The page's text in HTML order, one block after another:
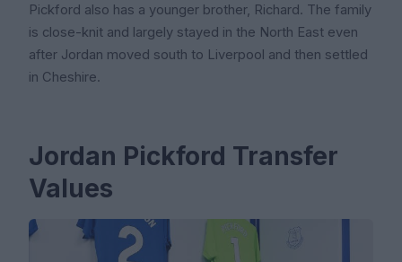
Pickford also has a younger brother, Richard. The family
is close-knit and largely stayed in the North East even
after Jordan moved south to Liverpool and then settled
in Cheshire.
Jordan Pickford Transfer
Values